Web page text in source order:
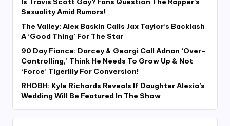
Sexuality Amid Rumors!
The Valley: Alex Baskin Calls Jax Taylor’s Backlash
A ‘Good Thing’ For The Star
90 Day Fiance: Darcey & Georgi Call Adnan ‘Over-
Controlling,’ Think He Needs To Grow Up & Not
‘Force’ Tigerlily For Conversion!
RHOBH: Kyle Richards Reveals If Daughter Alexia’s
Wedding Will Be Featured In The Show